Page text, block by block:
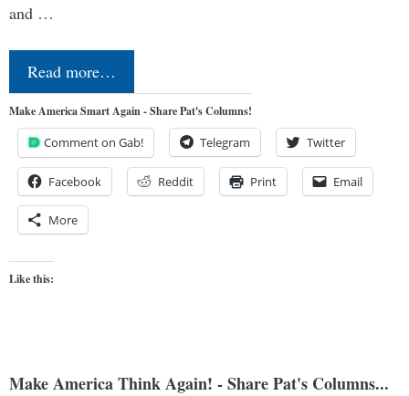
and …
Read more…
Make America Smart Again - Share Pat's Columns!
Comment on Gab! Telegram Twitter
Facebook Reddit Print Email
More
Like this:
Make America Think Again! - Share Pat's Columns...